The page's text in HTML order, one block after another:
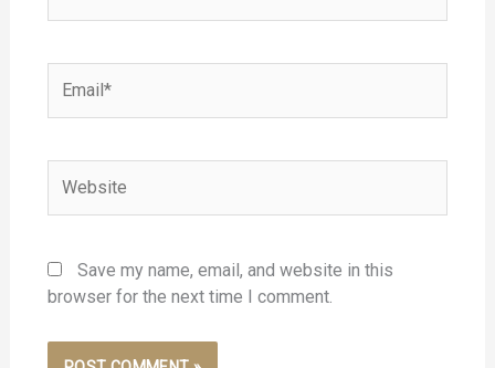
Save my name, email, and website in this
browser for the next time I comment.